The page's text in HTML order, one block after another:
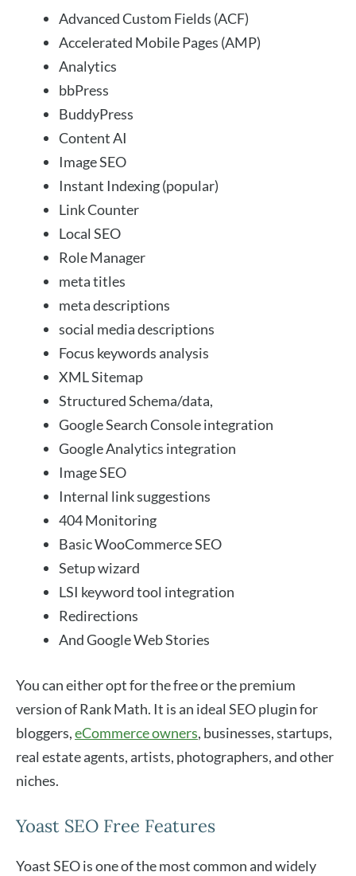
Advanced Custom Fields (ACF)
Accelerated Mobile Pages (AMP)
Analytics
bbPress
BuddyPress
Content AI
Image SEO
Instant Indexing (popular)
Link Counter
Local SEO
Role Manager
meta titles
meta descriptions
social media descriptions
Focus keywords analysis
XML Sitemap
Structured Schema/data,
Google Search Console integration
Google Analytics integration
Image SEO
Internal link suggestions
404 Monitoring
Basic WooCommerce SEO
Setup wizard
LSI keyword tool integration
Redirections
And Google Web Stories
You can either opt for the free or the premium
version of Rank Math. It is an ideal SEO plugin for
bloggers,eCommerce owners, businesses, startups,
real estate agents, artists, photographers, and other
niches.
Yoast SEO Free Features
Yoast SEO is one of the most common and widely